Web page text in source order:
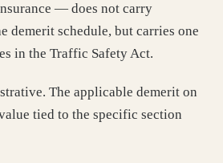
— does not carry
demerit schedule, but carries one
in the Traffic Safety Act.
The applicable demerit on
tied to the specific section